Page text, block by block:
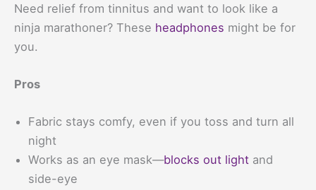
Need relief from tinnitus and want to look like a
ninja marathoner? These headphones might be for
you.
Pros
Fabric stays comfy, even if you toss and turn all
night
Works as an eye mask—blocks out light and
side-eye